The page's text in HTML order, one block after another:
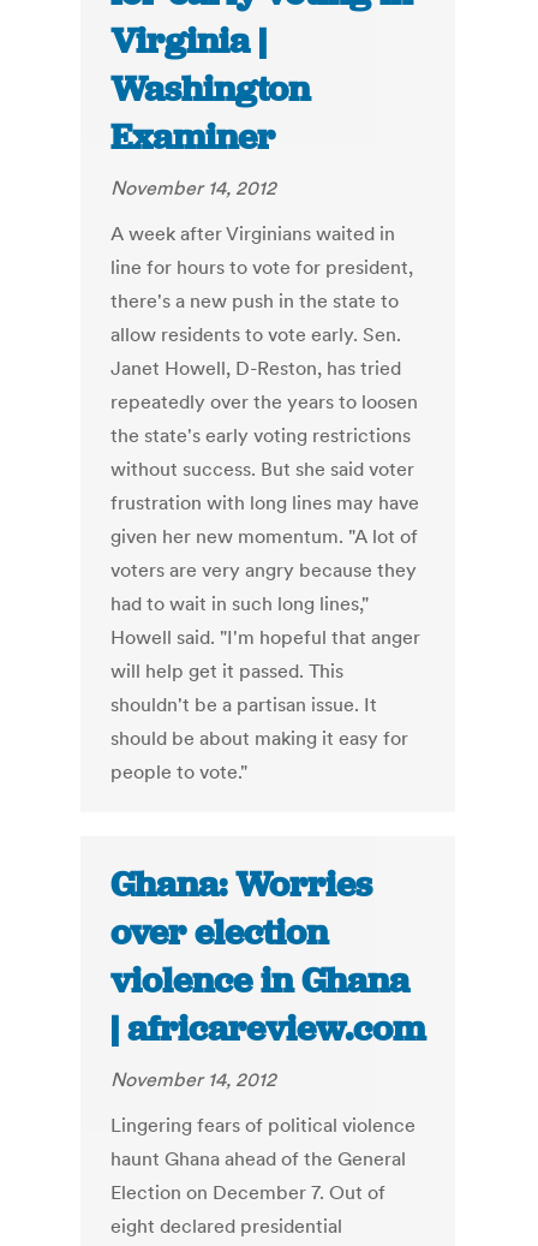
Virginia |
Washington
Examiner
November 14, 2012
A week after Virginians waited in
line for hours to vote for president,
there's a new push in the state to
allow residents to vote early. Sen.
Janet Howell, D-Reston, has tried
repeatedly over the years to loosen
the state's early voting restrictions
without success. But she said voter
frustration with long lines may have
given her new momentum. "A lot of
voters are very angry because they
had to wait in such long lines,"
Howell said. "I'm hopeful that anger
will help get it passed. This
shouldn't be a partisan issue. It
should be about making it easy for
people to vote."
Ghana: Worries
over election
violence in Ghana
| africareview.com
November 14, 2012
Lingering fears of political violence
haunt Ghana ahead of the General
Election on December 7. Out of
eight declared presidential